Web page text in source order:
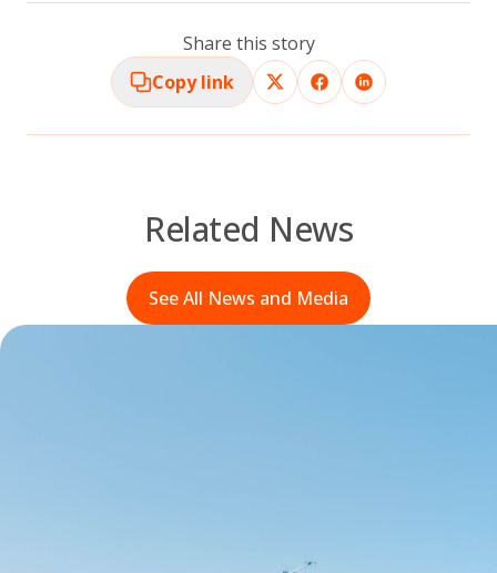
Share this story
Copy link
Related News
See All News and Media